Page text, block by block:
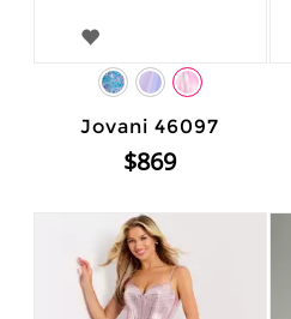
Jovani 46097
$869